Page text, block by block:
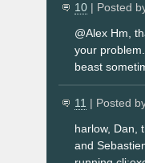
10 | Posted
@Alex Hm,
your
beast
11 | Posted
harlow, Dan,
and